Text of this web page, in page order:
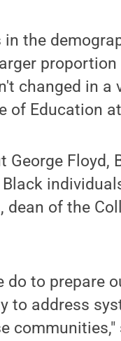
the
changed in a
of Education
Floyd,
dean of the
to prepare
to address
communities,"